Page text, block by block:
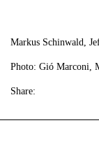
Markus Schinwald,
Photo: Gió Marconi,
Share: